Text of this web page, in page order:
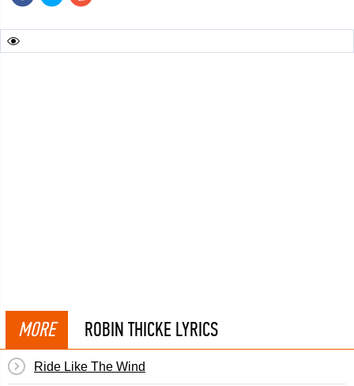
MORE ROBIN THICKE LYRICS
Ride Like The Wind